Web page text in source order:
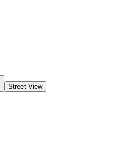
Street View